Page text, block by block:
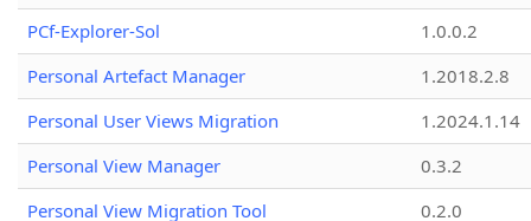
PCf-Explorer-Sol
1.0.0.2
Personal Artefact Manager
1.2018.2.8
Personal User Views Migration
1.2024.1.14
Personal View Manager
0.3.2
Personal View Migration Tool
0.2.0